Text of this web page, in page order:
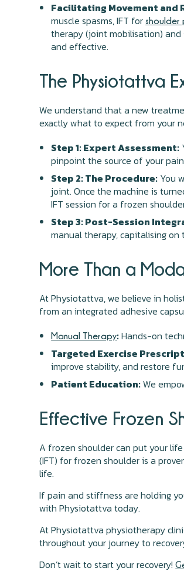
Facilitating Movement and
muscle spasms, IFT forshoulder
therapy (joint mobilisation) and
and effective.
The Physiotattva
We understand that a new
exactly what to expect from your
Step 1: Expert Assessment:
pinpoint the source of your
Step 2: The Procedure: You
joint. Once the machine is
IFT session for a frozen
Step 3: Post-Session
manual therapy, capitalising
More Than a
At Physiotattva, we believe in
from an integrated adhesive
Manual Therapy:Hands-on
Targeted Exercise
improve stability, and restore
Patient Education:We
Effective Frozen
A frozen shoulder can put your
(IFT) for frozen shoulder is a
life.
If pain and stiffness are holding
with Physiotattva today.
At Physiotattva physiotherapy
throughout your journey to
Don’t wait to start your recovery!